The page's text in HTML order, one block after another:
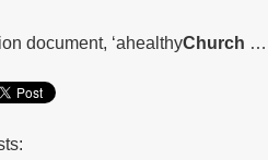
document, ‘ahealthyChurch …